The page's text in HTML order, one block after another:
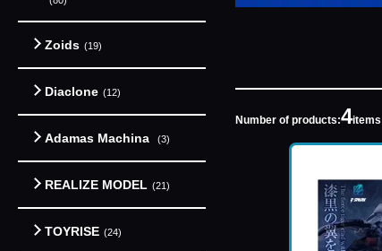
Zoids (19)
Diaclone (12)
Adamas Machina (3)
REALIZE MODEL (21)
TOYRISE (24)
Number of products:4items